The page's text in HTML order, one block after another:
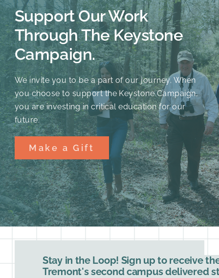
Support Our Work
Through The Keystone
Campaign.
We invite you to be a part of our journey. When
you choose to support the Keystone Campaign,
you are investing in critical education for our
future.
Make a Gift
Stay in the Loop! Sign up to receive
Tremont's second campus delivered